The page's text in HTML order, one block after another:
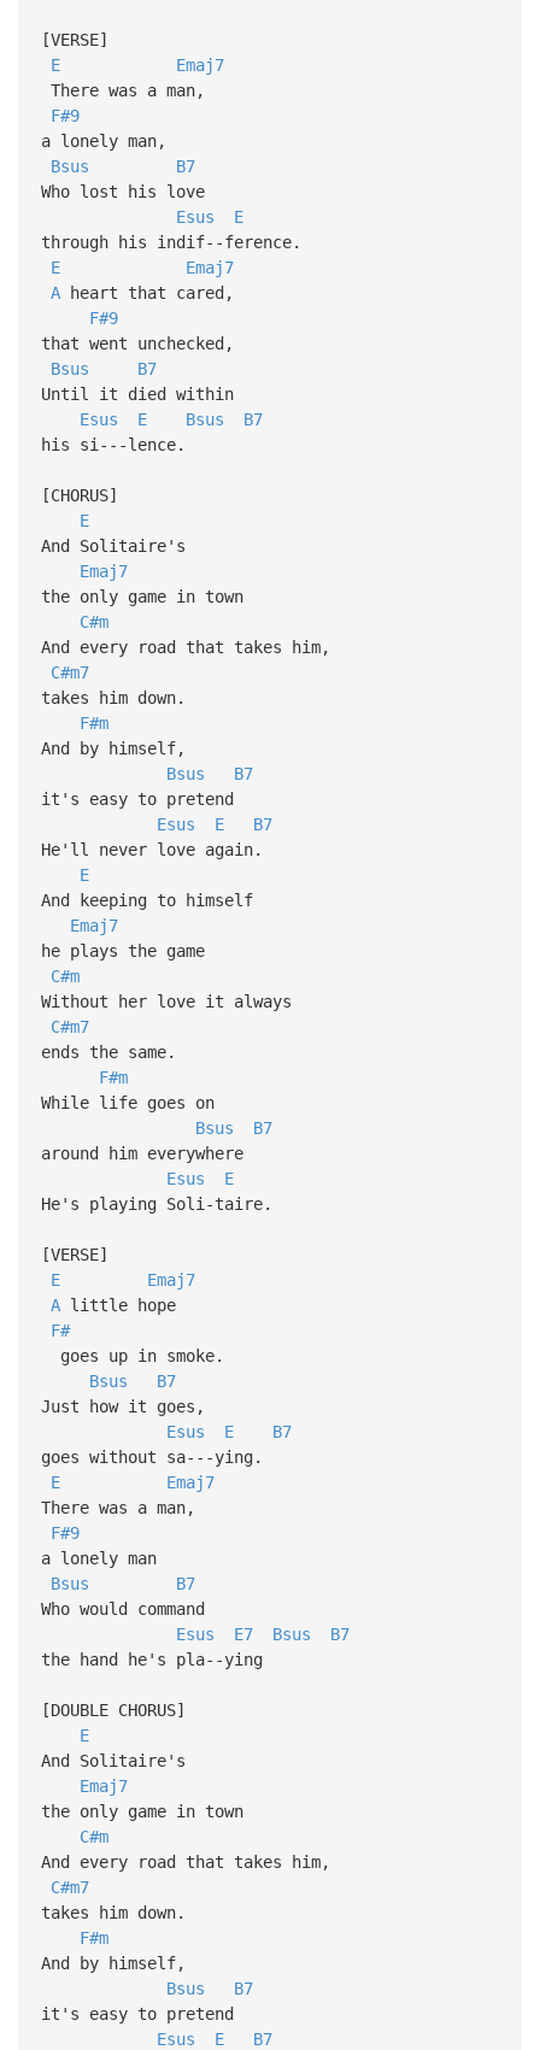
[VERSE]
E
Emaj7
There was a man,
F#9
a lonely man,
Bsus
B7
Who lost his love
Esus
E
through his indif--ference.
E
Emaj7
Aheart that cared,
F#9
that went unchecked,
Bsus
B7
Until it died within
Esus
E Bsus
B7
his si---lence.
[CHORUS]
E
And Solitaire's
Emaj7
the only game in town
C#m
And every road that takes him,
C#m7
takes him down.
F#m
And by himself,
Bsus
B7
it's easy to pretend
Esus
E
B7
He'll never love again.
E
And keeping to himself
Emaj7
he plays the game
C#m
Without her love it always
C#m7
ends the same.
F#m
While life goes on
Bsus
B7
around him everywhere
Esus
E
He's playing Soli-taire.
[VERSE]
E
Emaj7
Alittle hope
F#
goes up in smoke.
Bsus
B7
Just how it goes,
Esus
E
B7
goes without sa---ying.
E
Emaj7
There was a man,
F#9
a lonely man
Bsus
B7
Who would command
Esus
E7 Bsus
B7
the hand he's pla--ying
[DOUBLE CHORUS]
E
And Solitaire's
Emaj7
the only game in town
C#m
And every road that takes him,
C#m7
takes him down.
F#m
And by himself,
Bsus
B7
it's easy to pretend
Esus
E
B7